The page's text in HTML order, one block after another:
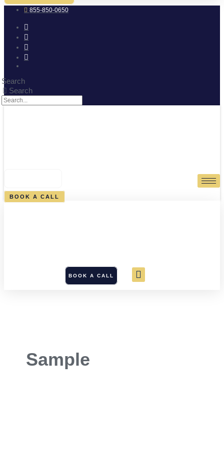
855-850-0650
Search
Search
BOOK A CALL
BOOK A CALL
Sample